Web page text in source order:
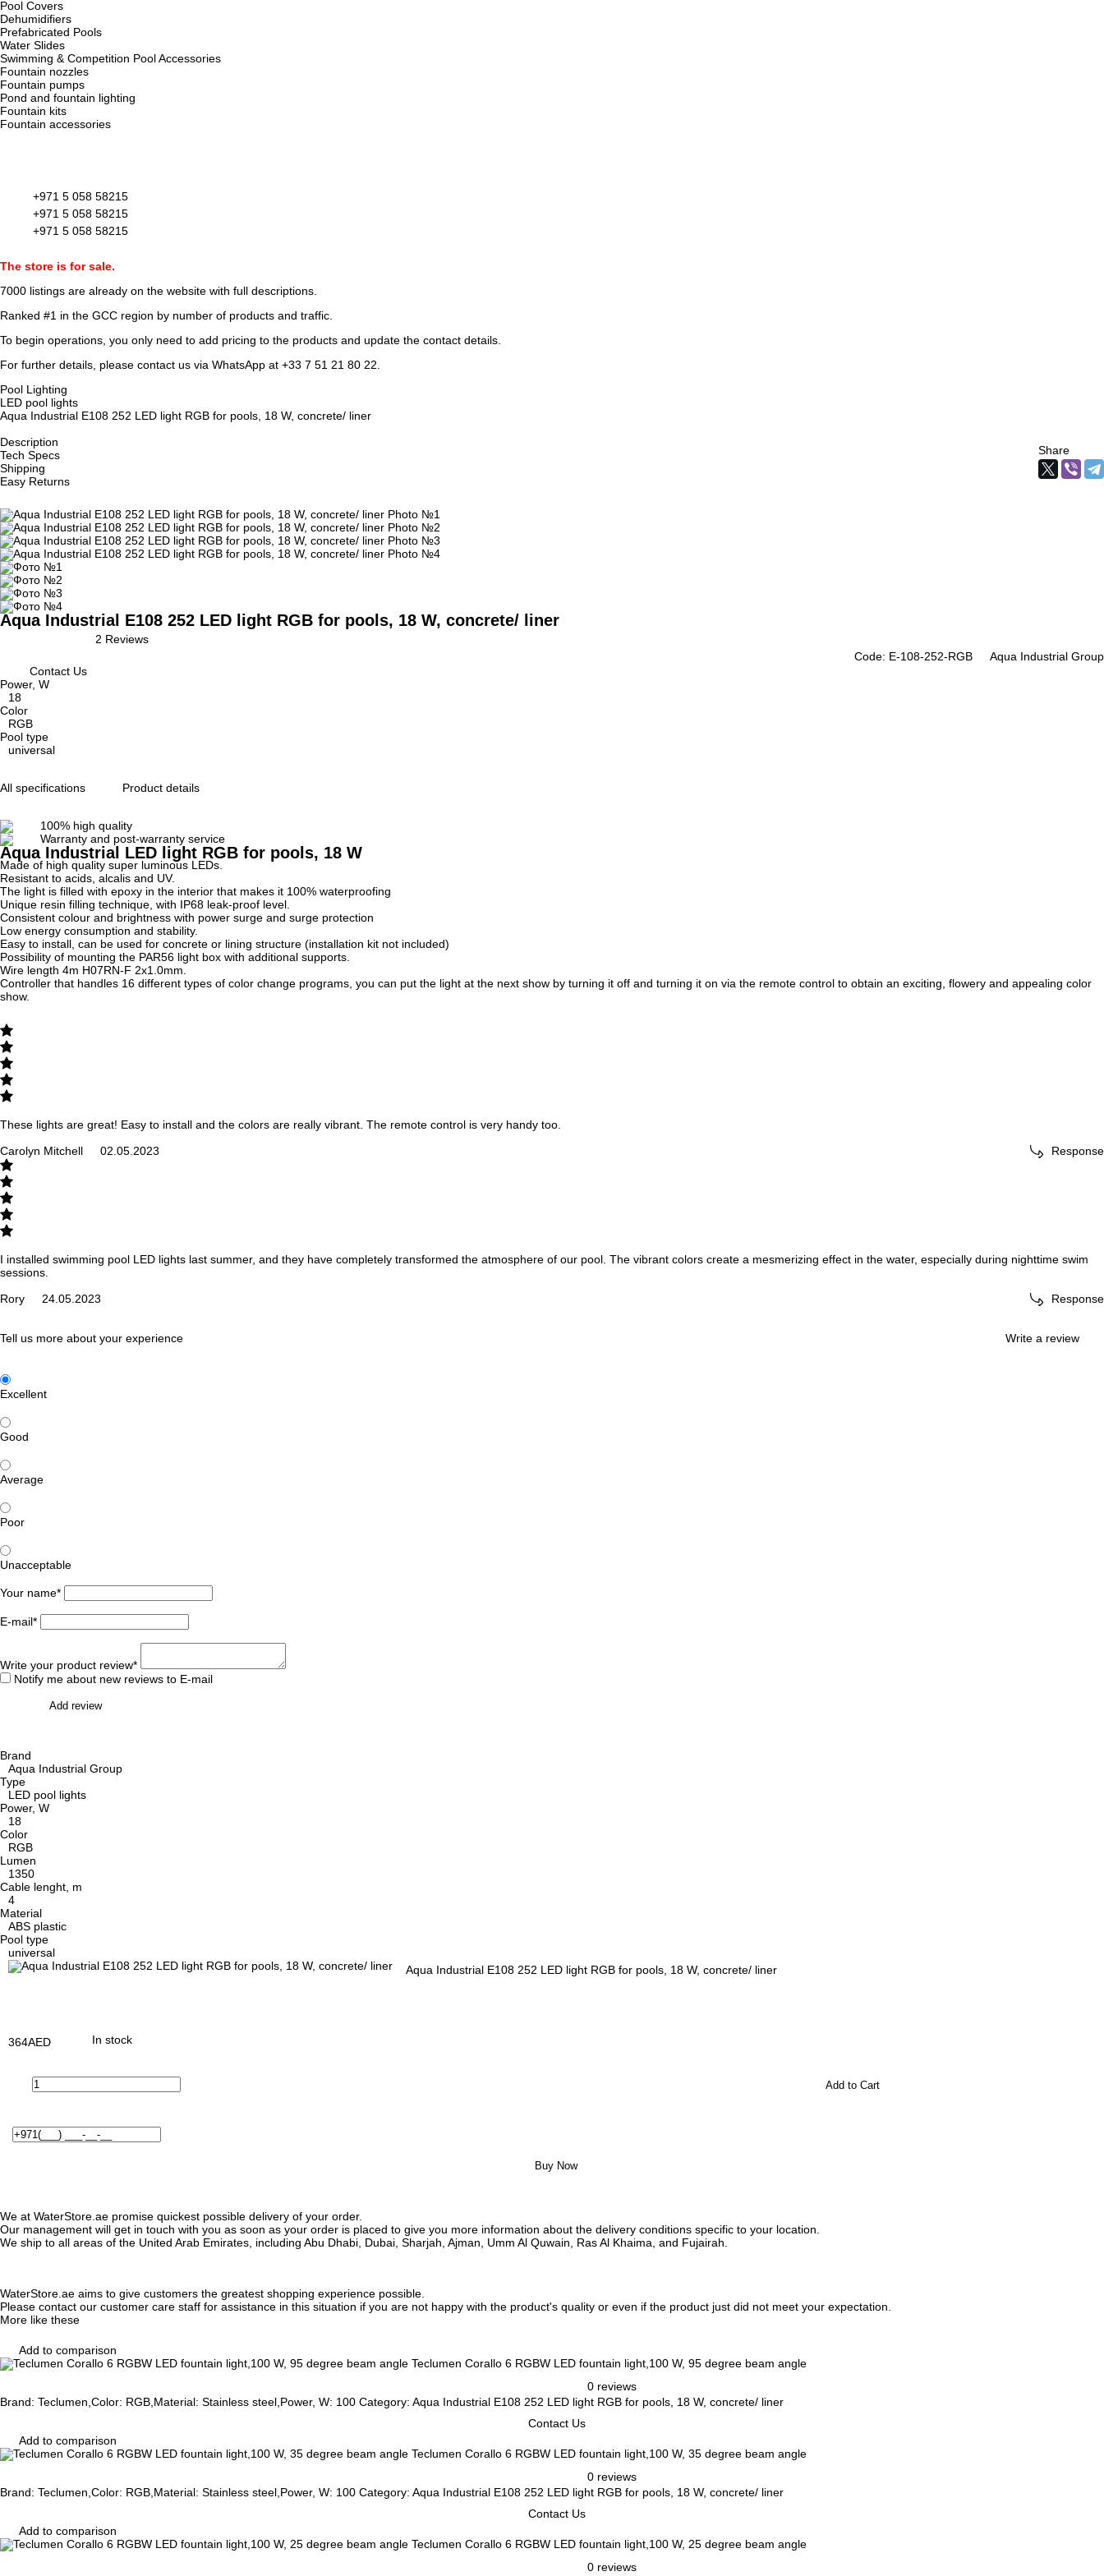
Pool Covers
Dehumidifiers
Prefabricated Pools
Water Slides
Swimming & Competition Pool Accessories
Fountain nozzles
Fountain pumps
Pond and fountain lighting
Fountain kits
Fountain accessories
+971 5 058 58215
+971 5 058 58215
+971 5 058 58215
The store is for sale.
7000 listings are already on the website with full descriptions.
Ranked #1 in the GCC region by number of products and traffic.
To begin operations, you only need to add pricing to the products and update the contact details.
For further details, please contact us via WhatsApp at +33 7 51 21 80 22.
Pool Lighting
LED pool lights
Aqua Industrial E108 252 LED light RGB for pools, 18 W, concrete/ liner
Description
Tech Specs
Shipping
Easy Returns
Share
Aqua Industrial E108 252 LED light RGB for pools, 18 W, concrete/ liner
2 Reviews
Code: E-108-252-RGB
Aqua Industrial Group
Contact Us
Power, W
18
Color
RGB
Pool type
universal
All specifications Product details
100% high quality
Warranty and post-warranty service
Aqua Industrial LED light RGB for pools, 18 W
Made of high quality super luminous LEDs.
Resistant to acids, alcalis and UV.
The light is filled with epoxy in the interior that makes it 100% waterproofing
Unique resin filling technique, with IP68 leak-proof level.
Consistent colour and brightness with power surge and surge protection
Low energy consumption and stability.
Easy to install, can be used for concrete or lining structure (installation kit not included)
Possibility of mounting the PAR56 light box with additional supports.
Wire length 4m H07RN-F 2x1.0mm.
Controller that handles 16 different types of color change programs, you can put the light at the next show by turning it off and turning it on via the remote control to obtain an exciting, flowery and appealing color
show.
These lights are great! Easy to install and the colors are really vibrant. The remote control is very handy too.
Carolyn Mitchell 02.05.2023 Response
I installed swimming pool LED lights last summer, and they have completely transformed the atmosphere of our pool. The vibrant colors create a mesmerizing effect in the water, especially during nighttime swim
sessions.
Rory 24.05.2023 Response
Tell us more about your experience Write a review
Excellent
Good
Average
Poor
Unacceptable
Your name*
E-mail*
Write your product review*
Notify me about new reviews to E-mail
Add review
Brand
Aqua Industrial Group
Type
LED pool lights
Power, W
18
Color
RGB
Lumen
1350
Cable lenght, m
4
Material
ABS plastic
Pool type
universal
Aqua Industrial E108 252 LED light RGB for pools, 18 W, concrete/ liner
364AED In stock
Add to Cart
Buy Now
We at WaterStore.ae promise quickest possible delivery of your order.
Our management will get in touch with you as soon as your order is placed to give you more information about the delivery conditions specific to your location.
We ship to all areas of the United Arab Emirates, including Abu Dhabi, Dubai, Sharjah, Ajman, Umm Al Quwain, Ras Al Khaima, and Fujairah.
WaterStore.ae aims to give customers the greatest shopping experience possible.
Please contact our customer care staff for assistance in this situation if you are not happy with the product's quality or even if the product just did not meet your expectation.
More like these
Add to comparison
Teclumen Corallo 6 RGBW LED fountain light,100 W, 95 degree beam angle
0 reviews
Brand: Teclumen,Color: RGB,Material: Stainless steel,Power, W: 100 Category: Aqua Industrial E108 252 LED light RGB for pools, 18 W, concrete/ liner
Contact Us
Add to comparison
Teclumen Corallo 6 RGBW LED fountain light,100 W, 35 degree beam angle
0 reviews
Brand: Teclumen,Color: RGB,Material: Stainless steel,Power, W: 100 Category: Aqua Industrial E108 252 LED light RGB for pools, 18 W, concrete/ liner
Contact Us
Add to comparison
Teclumen Corallo 6 RGBW LED fountain light,100 W, 25 degree beam angle
0 reviews